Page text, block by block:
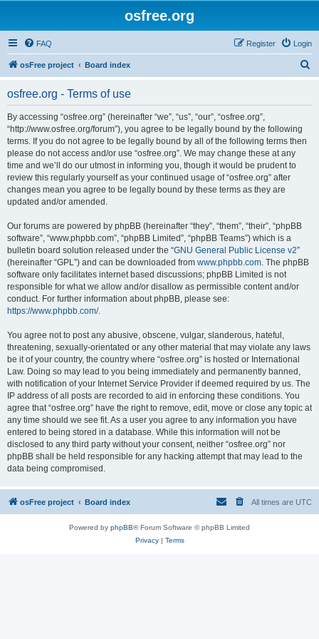
osfree.org
FAQ Login
Register
osFree project Board index
osfree.org - Terms of use
By accessing “osfree.org” (hereinafter “we”, “us”, “our”, “osfree.org”,
“http://www.osfree.org/forum”), you agree to be legally bound by the following
terms. If you do not agree to be legally bound by all of the following terms then
please do not access and/or use “osfree.org”. We may change these at any
time and we’ll do our utmost in informing you, though it would be prudent to
review this regularly yourself as your continued usage of “osfree.org” after
changes mean you agree to be legally bound by these terms as they are
updated and/or amended.
Our forums are powered by phpBB (hereinafter “they”, “them”, “their”, “phpBB
software”, “www.phpbb.com”, “phpBB Limited”, “phpBB Teams”) which is a
bulletin board solution released under the “GNU General Public License v2”
(hereinafter “GPL”) and can be downloaded from www.phpbb.com. The phpBB
software only facilitates internet based discussions; phpBB Limited is not
responsible for what we allow and/or disallow as permissible content and/or
conduct. For further information about phpBB, please see:
https://www.phpbb.com/.
You agree not to post any abusive, obscene, vulgar, slanderous, hateful,
threatening, sexually-orientated or any other material that may violate any laws
be it of your country, the country where “osfree.org” is hosted or International
Law. Doing so may lead to you being immediately and permanently banned,
with notification of your Internet Service Provider if deemed required by us. The
IP address of all posts are recorded to aid in enforcing these conditions. You
agree that “osfree.org” have the right to remove, edit, move or close any topic at
any time should we see fit. As a user you agree to any information you have
entered to being stored in a database. While this information will not be
disclosed to any third party without your consent, neither “osfree.org” nor
phpBB shall be held responsible for any hacking attempt that may lead to the
data being compromised.
osFree project Board index All times are UTC
Powered by phpBB® Forum Software © phpBB Limited
Privacy| Terms